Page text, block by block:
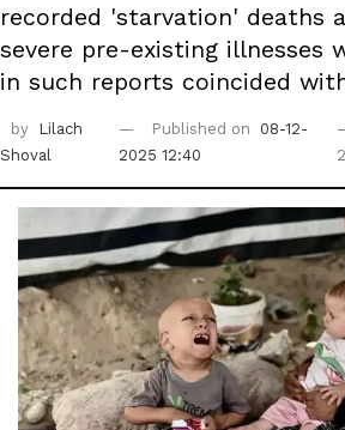
recorded 'starvation' deaths
severe pre-existing illnesses
in such reports coincided
by
Lilach
Shoval
Published on
08-12-
2025 12:40